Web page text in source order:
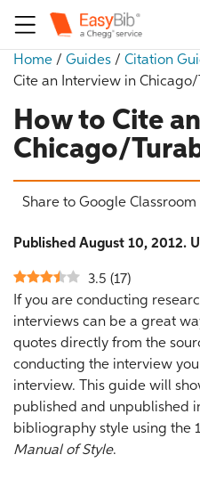
Home / Guides / Citation
Cite an Interview in
How to Cite
Chicago/
Share to Google Classroom
Published August 10, 2012.
3.5 (17)
If you are conducting
interviews can be a great
quotes directly from the
conducting the interview
interview. This guide will
published and unpublished
bibliography style using the
Manual of Style.